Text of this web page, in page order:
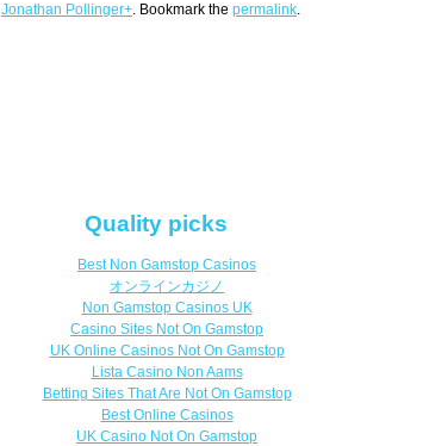
Jonathan Pollinger+. Bookmark the permalink.
Quality picks
Best Non Gamstop Casinos
オンラインカジノ
Non Gamstop Casinos UK
Casino Sites Not On Gamstop
UK Online Casinos Not On Gamstop
Lista Casino Non Aams
Betting Sites That Are Not On Gamstop
Best Online Casinos
UK Casino Not On Gamstop